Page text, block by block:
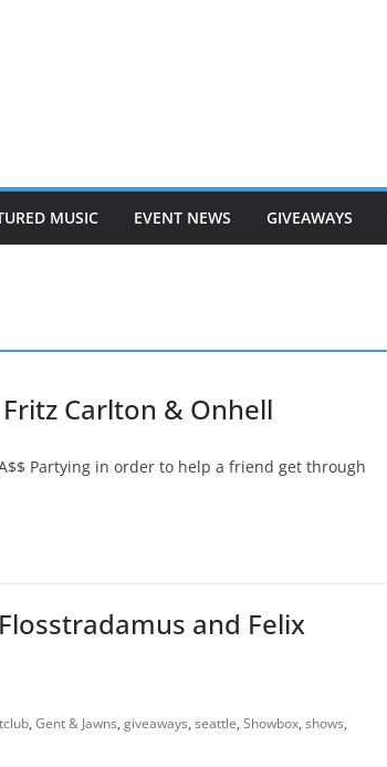
MUSIC EVENT NEWS GIVEAWAYS
Carlton & Onhell
Partying in order to help a friend get through
and Felix
, Gent & Jawns, giveaways, seattle, Showbox, shows,